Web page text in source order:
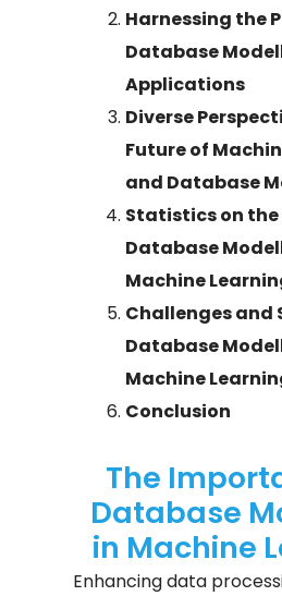
Harnessing the
Database
Applications
Diverse
Future of
and Database
Statistics on
Database
Machine
Challenges and
Database
Machine
Conclusion
The
Database
in Machine
Enhancing data